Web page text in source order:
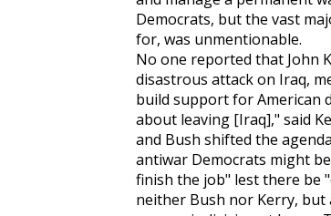
Democrats, but the vast
for, was unmentionable.
No one reported that John
disastrous attack on Iraq,
build support for American
about leaving [Iraq]," said
and Bush shifted the
antiwar Democrats might
finish the job" lest there be
neither Bush nor Kerry, but